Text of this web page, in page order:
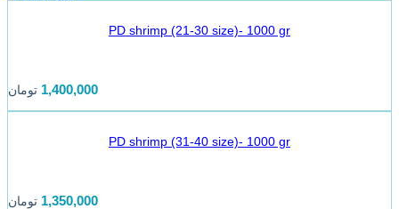
PD shrimp (21-30 size)- 1000 gr
1,400,000 تومان
PD shrimp (31-40 size)- 1000 gr
1,350,000 تومان